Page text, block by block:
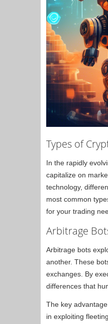
Types of
In the rapidly
capitalize on
technology,
most common
for your trading
Arbitrage
Arbitrage bots
another. These
exchanges. By
differences that
The key
in exploiting